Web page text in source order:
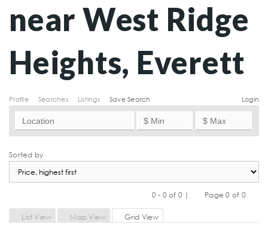
near West Ridge
Heights, Everett
Profile Searches Listings Login
Save Search
Sorted by
0 - 0 of 0 |
Page 0 of 0
List View
Map View Grid View